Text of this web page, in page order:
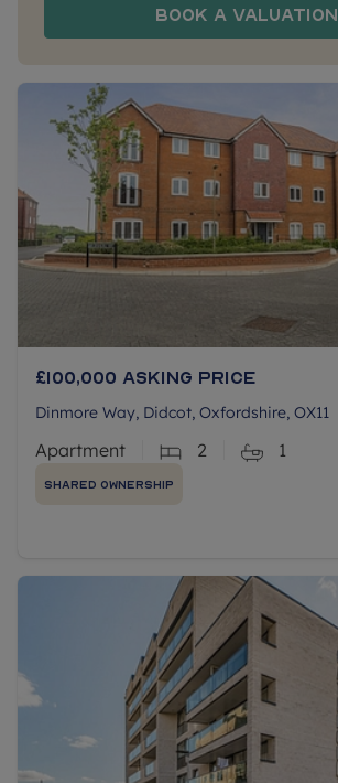
Book a Valuation
£100,000 Asking price
Dinmore Way, Didcot, Oxfordshire, OX11
Apartment 2 1
Shared Ownership